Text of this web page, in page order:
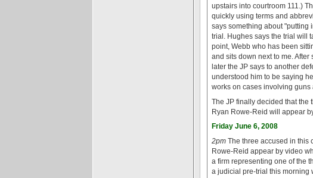
upstairs into courtroom 111.)
quickly using terms and
says something about "putting
trial. Hughes says the trial will
point, Webb who has been
and sits down next to me.
later the JP says to another
understood him to be saying
works on cases involving guns
The JP finally decided that the
Ryan Rowe-Reid will appear
Friday June 6, 2008
2pm The three accused in this
Rowe-Reid appear by video
a firm representing one of the
a judicial pre-trial this morning